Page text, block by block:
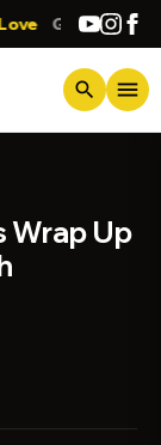
Greetings
search menu
Wrap Up